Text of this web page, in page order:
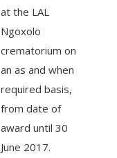
at the LAL
Ngoxolo
crematorium on
an as and when
required basis,
from date of
award until 30
June 2017.